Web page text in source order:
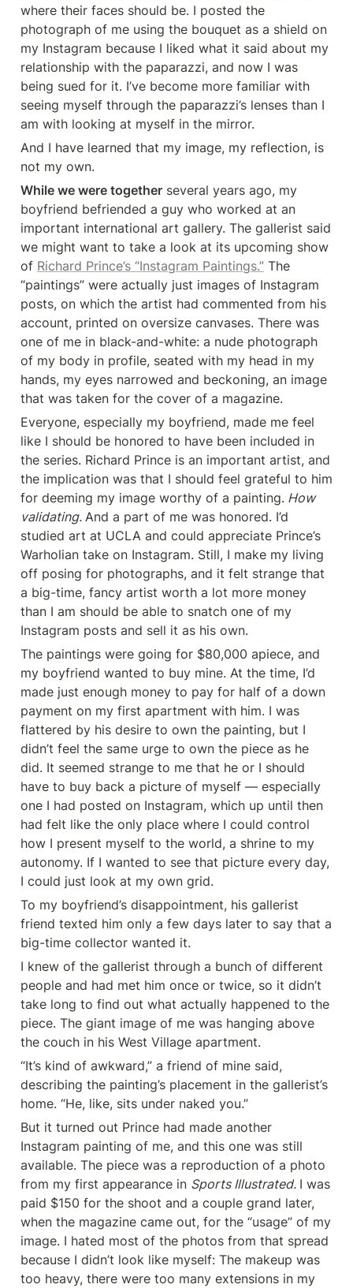
where their faces should be. I posted the
photograph of me using the bouquet as a shield on
my Instagram because I liked what it said about my
relationship with the paparazzi, and now I was
being sued for it. I’ve become more familiar with
seeing myself through the paparazzi’s lenses than I
am with looking at myself in the mirror.
And I have learned that my image, my reflection, is
not my own.
While we were together several years ago, my
boyfriend befriended a guy who worked at an
important international art gallery. The gallerist said
we might want to take a look at its upcoming show
of Richard Prince’s “Instagram Paintings.” The
“paintings” were actually just images of Instagram
posts, on which the artist had commented from his
account, printed on oversize canvases. There was
one of me in black-and-white: a nude photograph
of my body in profile, seated with my head in my
hands, my eyes narrowed and beckoning, an image
that was taken for the cover of a magazine.
Everyone, especially my boyfriend, made me feel
like I should be honored to have been included in
the series. Richard Prince is an important artist, and
the implication was that I should feel grateful to him
for deeming my image worthy of a painting. How
validating. And a part of me was honored. I’d
studied art at UCLA and could appreciate Prince’s
Warholian take on Instagram. Still, I make my living
off posing for photographs, and it felt strange that
a big-time, fancy artist worth a lot more money
than I am should be able to snatch one of my
Instagram posts and sell it as his own.
The paintings were going for $80,000 apiece, and
my boyfriend wanted to buy mine. At the time, I’d
made just enough money to pay for half of a down
payment on my first apartment with him. I was
flattered by his desire to own the painting, but I
didn’t feel the same urge to own the piece as he
did. It seemed strange to me that he or I should
have to buy back a picture of myself — especially
one I had posted on Instagram, which up until then
had felt like the only place where I could control
how I present myself to the world, a shrine to my
autonomy. If I wanted to see that picture every day,
I could just look at my own grid.
To my boyfriend’s disappointment, his gallerist
friend texted him only a few days later to say that a
big-time collector wanted it.
I knew of the gallerist through a bunch of different
people and had met him once or twice, so it didn’t
take long to find out what actually happened to the
piece. The giant image of me was hanging above
the couch in his West Village apartment.
“It’s kind of awkward,” a friend of mine said,
describing the painting’s placement in the gallerist’s
home. “He, like, sits under naked you.”
But it turned out Prince had made another
Instagram painting of me, and this one was still
available. The piece was a reproduction of a photo
from my first appearance in Sports Illustrated. I was
paid $150 for the shoot and a couple grand later,
when the magazine came out, for the “usage” of my
image. I hated most of the photos from that spread
because I didn’t look like myself: The makeup was
too heavy, there were too many extensions in my